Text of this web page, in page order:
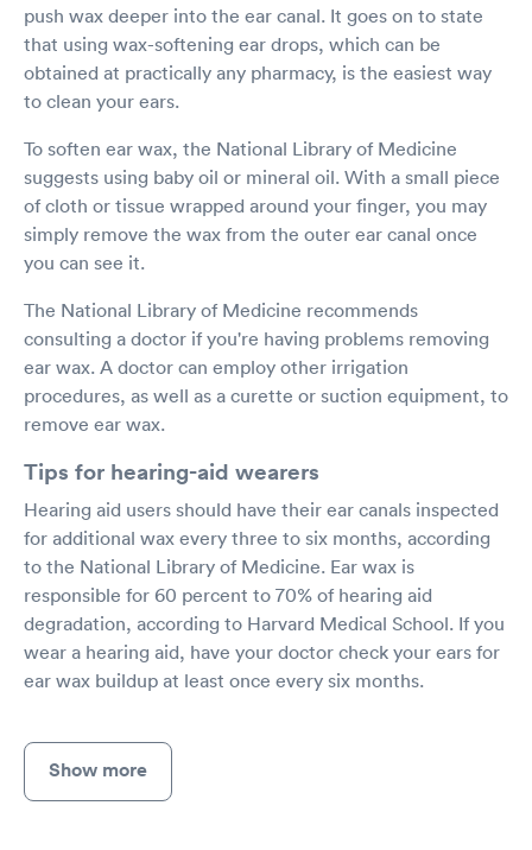
push wax deeper into the ear canal. It goes on to state
that using wax-softening ear drops, which can be
obtained at practically any pharmacy, is the easiest way
to clean your ears.
To soften ear wax, the National Library of Medicine
suggests using baby oil or mineral oil. With a small piece
of cloth or tissue wrapped around your finger, you may
simply remove the wax from the outer ear canal once
you can see it.
The National Library of Medicine recommends
consulting a doctor if you're having problems removing
ear wax. A doctor can employ other irrigation
procedures, as well as a curette or suction equipment, to
remove ear wax.
Tips for hearing-aid wearers
Hearing aid users should have their ear canals inspected
for additional wax every three to six months, according
to the National Library of Medicine. Ear wax is
responsible for 60 percent to 70% of hearing aid
degradation, according to Harvard Medical School. If you
wear a hearing aid, have your doctor check your ears for
ear wax buildup at least once every six months.
Show more